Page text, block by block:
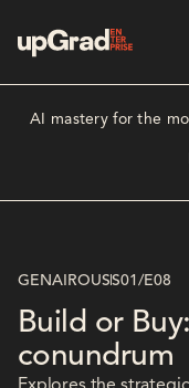
AI mastery for the
GENAIROUSS01 /E08
Build or
conundrum